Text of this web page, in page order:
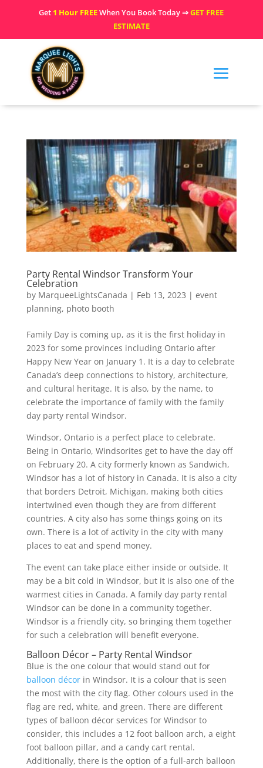
Get 1 Hour FREEWhen You Book Today ⇒GET FREE
ESTIMATE
Party Rental Windsor Transform Your
Celebration
by MarqueeLightsCanada | Feb 13, 2023 | event
planning, photo booth
Family Day is coming up, as it is the first holiday in
2023 for some provinces including Ontario after
Happy New Year on January 1. It is a day to celebrate
Canada’s deep connections to history, architecture,
and cultural heritage. It is also, by the name, to
celebrate the importance of family with the family
day party rental Windsor.
Windsor, Ontario is a perfect place to celebrate.
Being in Ontario, Windsorites get to have the day off
on February 20. A city formerly known as Sandwich,
Windsor has a lot of history in Canada. It is also a city
that borders Detroit, Michigan, making both cities
intertwined even though they are from different
countries. A city also has some things going on its
own. There is a lot of activity in the city with many
places to eat and spend money.
The event can take place either inside or outside. It
may be a bit cold in Windsor, but it is also one of the
warmest cities in Canada. A family day party rental
Windsor can be done in a community together.
Windsor is a friendly city, so bringing them together
for such a celebration will benefit everyone.
Balloon Décor – Party Rental Windsor
Blue is the one colour that would stand out for
balloon décorin Windsor. It is a colour that is seen
the most with the city flag. Other colours used in the
flag are red, white, and green. There are different
types of balloon décor services for Windsor to
consider, this includes a 12 foot balloon arch, a eight
foot balloon pillar, and a candy cart rental.
Additionally, there is the option of a full-arch balloon